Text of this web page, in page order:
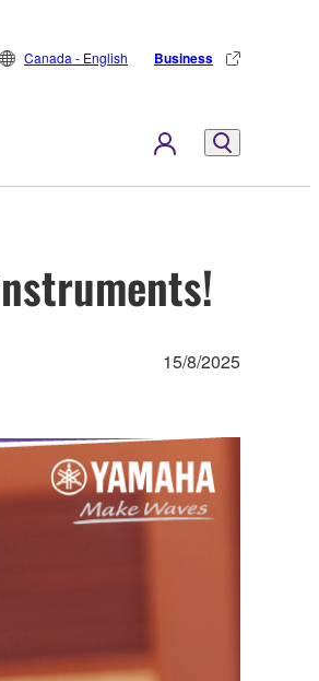
Canada - English Business
15/8/2025